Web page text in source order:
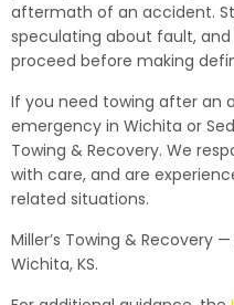
aftermath of an accident.
speculating about fault,
proceed before making
If you need towing after an
emergency in Wichita or
Towing & Recovery. We
with care, and are
related situations.
Miller’s Towing & Recovery
Wichita, KS.